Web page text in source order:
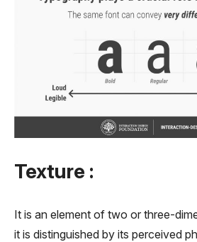
Texture :
It is an element of two or three-
it is distinguished by its perceived